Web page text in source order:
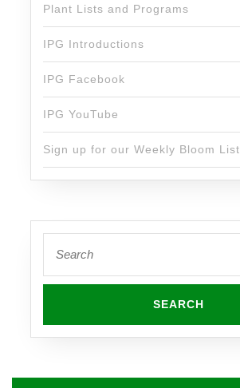
Plant Lists and Programs
IPG Introductions
IPG Facebook
IPG YouTube
Sign up for our Weekly Bloom List
for: